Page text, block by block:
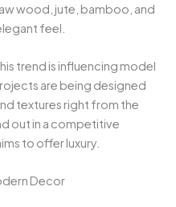
wood, jute, bamboo, and
feel.
trend is influencing model
are being designed
textures right from the
out in a competitive
to offer luxury.
Decor